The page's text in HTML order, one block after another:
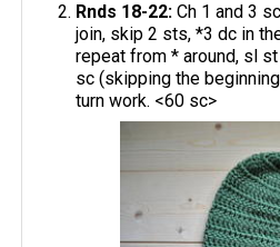
Rnds 18-22:Ch 1 and 3
join, skip 2 sts, *3 dc in
repeat from * around, sl
sc (skipping the
turn work. <60 sc>